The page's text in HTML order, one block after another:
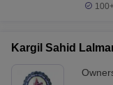
Kargil Sahid